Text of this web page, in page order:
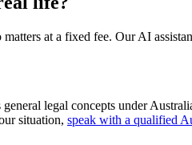
at a fixed fee. Our AI
legal concepts under
situation, speak with a qualified